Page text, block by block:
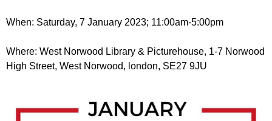
r
m
When: Saturday, 7 January 2023; 11:00am-5:00pm
Where: West Norwood Library & Picturehouse, 1-7 Norwood
High Street, West Norwood, london, SE27 9JU